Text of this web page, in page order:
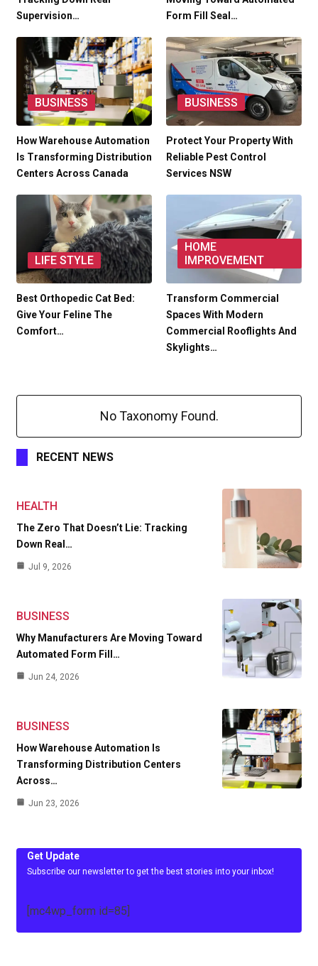
Supervision…
Form Fill Seal…
BUSINESS
How Warehouse Automation
Is Transforming Distribution
Centers Across Canada
BUSINESS
Protect Your Property With
Reliable Pest Control
Services NSW
LIFE STYLE
Best Orthopedic Cat Bed:
Give Your Feline The
Comfort…
HOME
IMPROVEMENT
Transform Commercial
Spaces With Modern
Commercial Rooflights And
Skylights…
No Taxonomy Found.
RECENT NEWS
HEALTH
The Zero That Doesn’t Lie: Tracking
Down Real…
Jul 9, 2026
BUSINESS
Why Manufacturers Are Moving Toward
Automated Form Fill…
Jun 24, 2026
BUSINESS
How Warehouse Automation Is
Transforming Distribution Centers
Across…
Jun 23, 2026
Get Update
Subscribe our newsletter to get the best stories into your inbox!
[mc4wp_form id=85]